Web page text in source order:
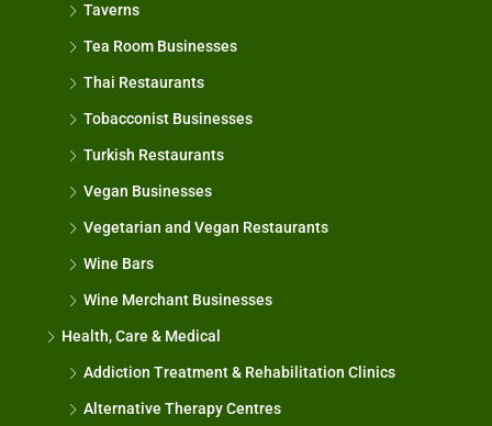
Taverns
Tea Room Businesses
Thai Restaurants
Tobacconist Businesses
Turkish Restaurants
Vegan Businesses
Vegetarian and Vegan Restaurants
Wine Bars
Wine Merchant Businesses
Health, Care & Medical
Addiction Treatment & Rehabilitation Clinics
Alternative Therapy Centres